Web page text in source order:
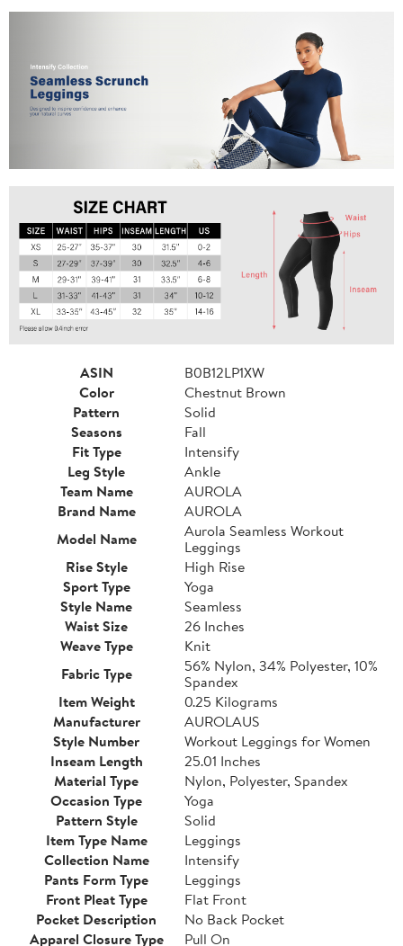
ASIN
B0B12LP1XW
Color
Chestnut Brown
Pattern
Solid
Seasons
Fall
Fit Type
Intensify
Leg Style
Ankle
Team Name
AUROLA
Brand Name
AUROLA
Model Name
Aurola Seamless Workout
Leggings
Rise Style
High Rise
Sport Type
Yoga
Style Name
Seamless
Waist Size
26 Inches
Weave Type
Knit
Fabric Type
56% Nylon, 34% Polyester, 10%
Spandex
Item Weight
0.25 Kilograms
Manufacturer
AUROLAUS
Style Number
Workout Leggings for Women
Inseam Length
25.01 Inches
Material Type
Nylon, Polyester, Spandex
Occasion Type
Yoga
Pattern Style
Solid
Item Type Name
Leggings
Collection Name
Intensify
Pants Form Type
Leggings
Front Pleat Type
Flat Front
Pocket Description
No Back Pocket
Apparel Closure Type
Pull On